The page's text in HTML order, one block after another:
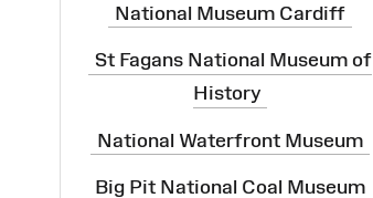
National Museum Cardiff
St Fagans National Museum of
History
National Waterfront Museum
Big Pit National Coal Museum